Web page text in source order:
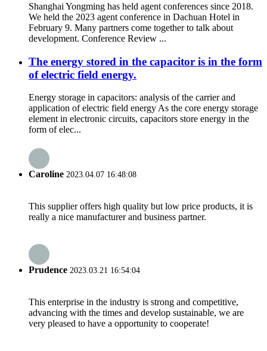
Shanghai Yongming has held agent conferences since 2018.
We held the 2023 agent conference in Dachuan Hotel in
February 9. Many partners come together to talk about
development. Conference Review ...
The energy stored in the capacitor is in the form
of electric field energy.
Energy storage in capacitors: analysis of the carrier and
application of electric field energy As the core energy storage
element in electronic circuits, capacitors store energy in the
form of elec...
Caroline 2023.04.07 16:48:08
This supplier offers high quality but low price products, it is
really a nice manufacturer and business partner.
Prudence 2023.03.21 16:54:04
This enterprise in the industry is strong and competitive,
advancing with the times and develop sustainable, we are
very pleased to have a opportunity to cooperate!